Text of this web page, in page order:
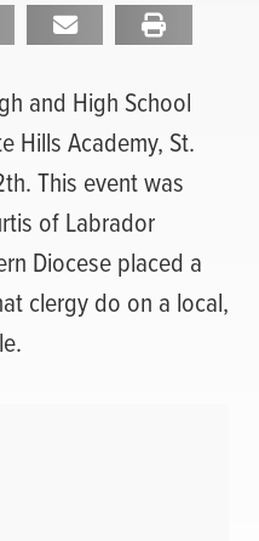
and High School
Hills Academy, St.
This event was
of Labrador
Diocese placed a
clergy do on a local,